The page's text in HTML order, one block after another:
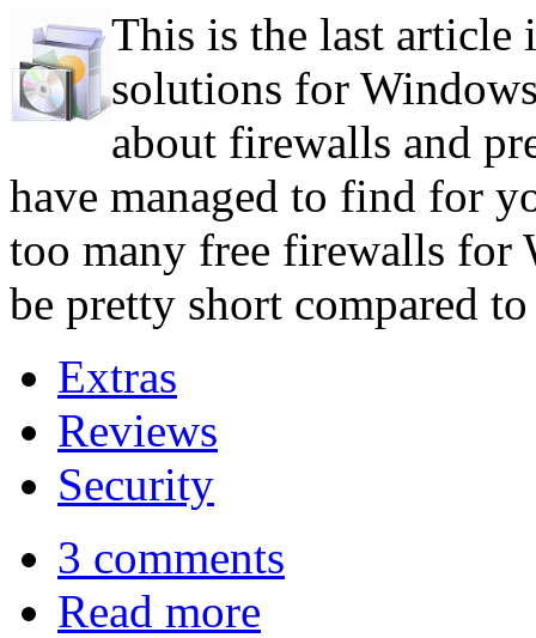
This is the last article
solutions for
about firewalls and
have managed to find for
too many free firewalls for
be pretty short compared
Extras
Reviews
Security
3 comments
Read more